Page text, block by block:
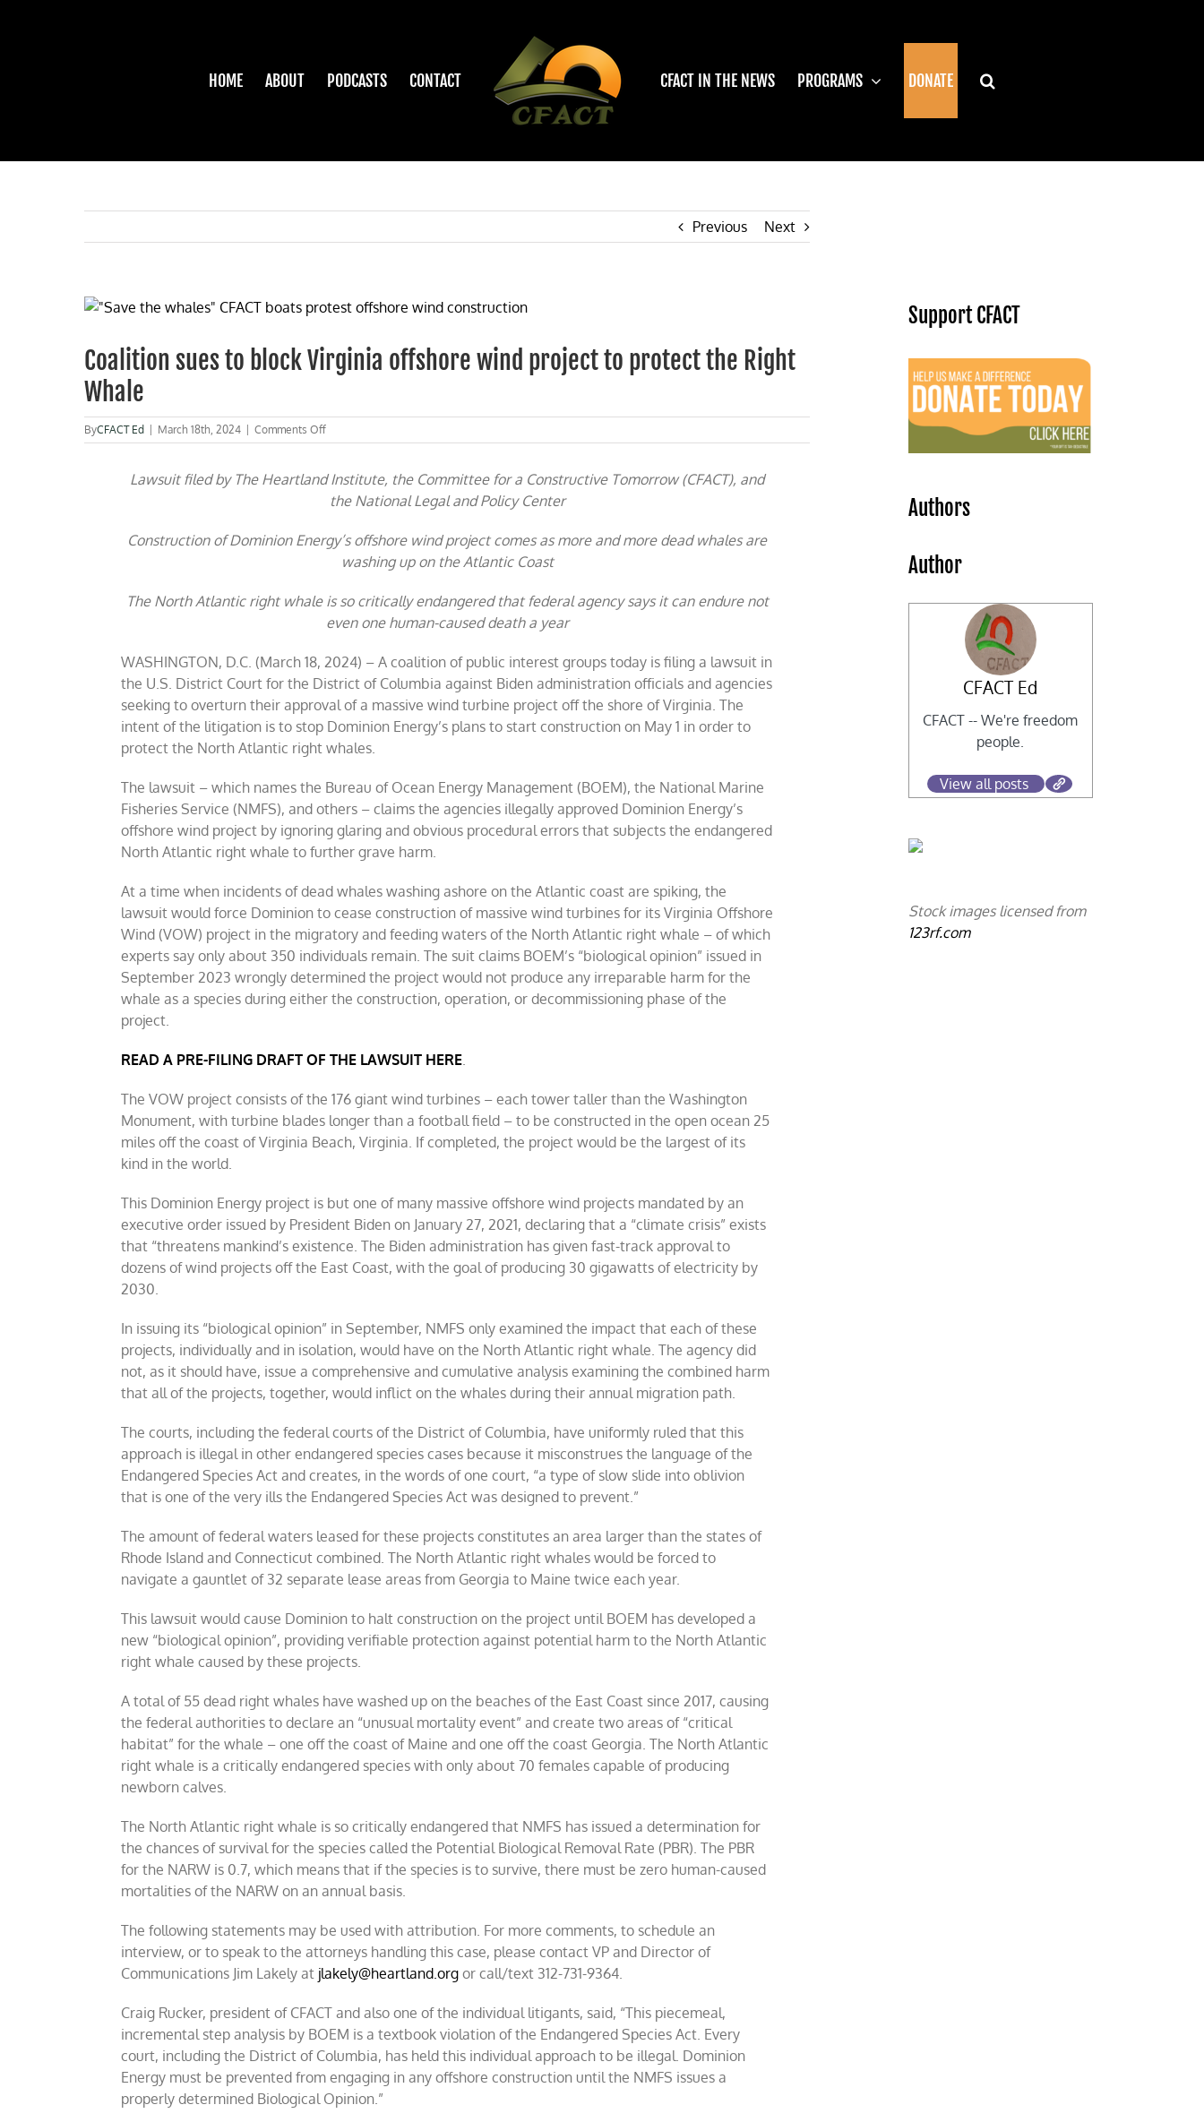
HOME ABOUT PODCASTS CONTACT CFACT IN THE NEWS PROGRAMS DONATE
Previous Next
View
Image
Coalition sues to block Virginia offshore wind project to protect the Right
Whale
ByCFACT Ed March 18th, 2024 Comments Offon
Coalition
to
block
Virginia
wind
project
the
Right
Lawsuit filed by The Heartland Institute, the Committee for a Constructive Tomorrow (CFACT), and
the National Legal and Policy Center
Construction of Dominion Energy’s offshore wind project comes as more and more dead whales are
washing up on the Atlantic Coast
The North Atlantic right whale is so critically endangered that federal agency says it can endure not
even one human-caused death a year
WASHINGTON, D.C. (March 18, 2024) – A coalition of public interest groups today is filing a lawsuit in
the U.S. District Court for the District of Columbia against Biden administration officials and agencies
seeking to overturn their approval of a massive wind turbine project off the shore of Virginia. The
intent of the litigation is to stop Dominion Energy’s plans to start construction on May 1 in order to
protect the North Atlantic right whales.
The lawsuit – which names the Bureau of Ocean Energy Management (BOEM), the National Marine
Fisheries Service (NMFS), and others – claims the agencies illegally approved Dominion Energy’s
offshore wind project by ignoring glaring and obvious procedural errors that subjects the endangered
North Atlantic right whale to further grave harm.
At a time when incidents of dead whales washing ashore on the Atlantic coast are spiking, the
lawsuit would force Dominion to cease construction of massive wind turbines for its Virginia Offshore
Wind (VOW) project in the migratory and feeding waters of the North Atlantic right whale – of which
experts say only about 350 individuals remain. The suit claims BOEM’s “biological opinion” issued in
September 2023 wrongly determined the project would not produce any irreparable harm for the
whale as a species during either the construction, operation, or decommissioning phase of the
project.
READ A PRE-FILING DRAFT OF THE LAWSUIT HERE.
The VOW project consists of the 176 giant wind turbines – each tower taller than the Washington
Monument, with turbine blades longer than a football field – to be constructed in the open ocean 25
miles off the coast of Virginia Beach, Virginia. If completed, the project would be the largest of its
kind in the world.
This Dominion Energy project is but one of many massive offshore wind projects mandated by an
executive order issued by President Biden on January 27, 2021, declaring that a “climate crisis” exists
that “threatens mankind’s existence. The Biden administration has given fast-track approval to
dozens of wind projects off the East Coast, with the goal of producing 30 gigawatts of electricity by
2030.
In issuing its “biological opinion” in September, NMFS only examined the impact that each of these
projects, individually and in isolation, would have on the North Atlantic right whale. The agency did
not, as it should have, issue a comprehensive and cumulative analysis examining the combined harm
that all of the projects, together, would inflict on the whales during their annual migration path.
The courts, including the federal courts of the District of Columbia, have uniformly ruled that this
approach is illegal in other endangered species casesbecause it misconstrues the language of the
Endangered Species Act and creates, in the words of one court, “a type of slow slide into oblivion
that is one of the very ills the Endangered Species Act was designed to prevent.”
The amount of federal waters leased for these projects constitutes an area larger than the states of
Rhode Island and Connecticut combined. The North Atlantic right whales would be forced to
navigate a gauntlet of 32 separate lease areas from Georgia to Maine twice each year.
This lawsuit would cause Dominion to halt construction on the project until BOEM has developed a
new “biological opinion”, providing verifiable protection against potential harm to the North Atlantic
right whale caused by these projects.
A total of 55 dead right whales have washed up on the beaches of the East Coast since 2017, causing
the federal authorities to declare an “unusual mortality event” and create two areas of “critical
habitat” for the whale – one off the coast of Maine and one off the coast Georgia. The North Atlantic
right whale is a critically endangered species with only about 70 females capable of producing
newborn calves.
The North Atlantic right whale is so critically endangered that NMFS has issued a determination for
the chances of survival for the species called the Potential Biological Removal Rate (PBR). The PBR
for the NARW is 0.7, which means that if the species is to survive, there must be zero human-caused
mortalities of the NARW on an annual basis.
The following statements may be used with attribution. For more comments, to schedule an
interview, or to speak to the attorneys handling this case, please contact VP and Director of
Communications Jim Lakely at jlakely@heartland.orgor call/text 312-731-9364.
Craig Rucker, president of CFACT and also one of the individual litigants, said, “This piecemeal,
incremental step analysis by BOEM is a textbook violation of the Endangered Species Act. Every
court, including the District of Columbia, has held this individual approach to be illegal. Dominion
Energy must be prevented from engaging in any offshore construction until the NMFS issues a
properly determined Biological Opinion.”
Support CFACT
Authors
Author
CFACT Ed
CFACT -- We're freedom
people.
View all posts
Stock images licensed from
123rf.com